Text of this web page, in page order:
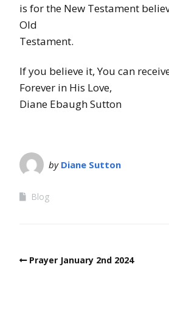
is for the New Testament
Old
Testament.
If you believe it, You can
Forever in His Love,
Diane Ebaugh Sutton
by Diane Sutton
Blog
Prayer January 2nd 2024